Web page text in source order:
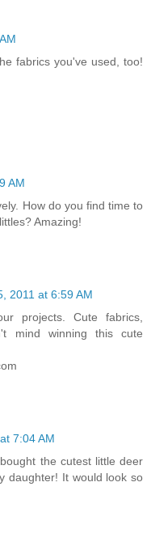
fabrics you've used, too!
AM
How do you find time to
Amazing!
2011 at 6:59 AM
projects. Cute fabrics,
mind winning this cute
7:04 AM
the cutest little deer
daughter! It would look so